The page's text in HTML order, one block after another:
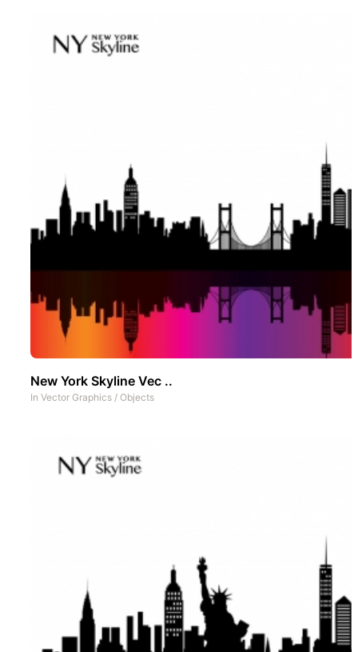
New York Skyline Vec ..
In Vector Graphics / Objects